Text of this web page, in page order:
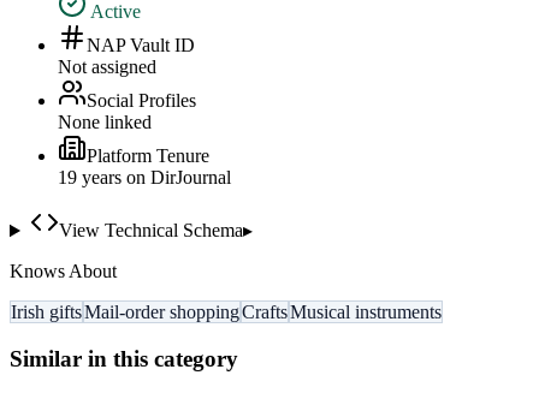
Active
NAP Vault ID
Not assigned
Social Profiles
None linked
Platform Tenure
19 years on DirJournal
View Technical Schema▸
Knows About
Irish giftsMail-order shoppingCraftsMusical instruments
Similar in this category